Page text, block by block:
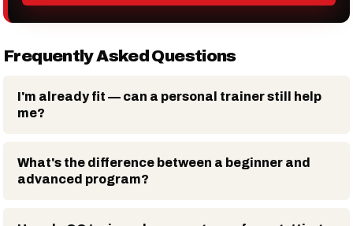
Frequently Asked Questions
I'm already fit — can a personal trainer still help
me?
What's the difference between a beginner and
advanced program?